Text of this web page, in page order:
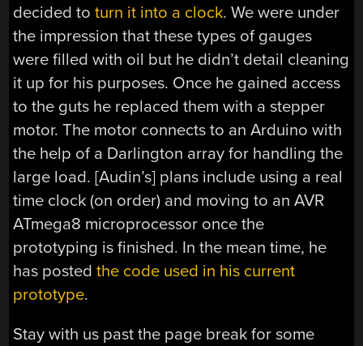
decided toturn it into a clock. We were under
the impression that these types of gauges
were filled with oil but he didn’t detail cleaning
it up for his purposes. Once he gained access
to the guts he replaced them with a stepper
motor. The motor connects to an Arduino with
the help of a Darlington array for handling the
large load. [Audin’s] plans include using a real
time clock (on order) and moving to an AVR
ATmega8 microprocessor once the
prototyping is finished. In the mean time, he
has postedthe code used in his current
prototype.
Stay with us past the page break for some